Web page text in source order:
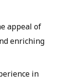
appeal of
enriching
in